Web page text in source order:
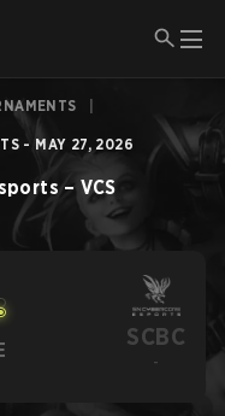
- MAY 27, 2026
–VCS
SCBC
-